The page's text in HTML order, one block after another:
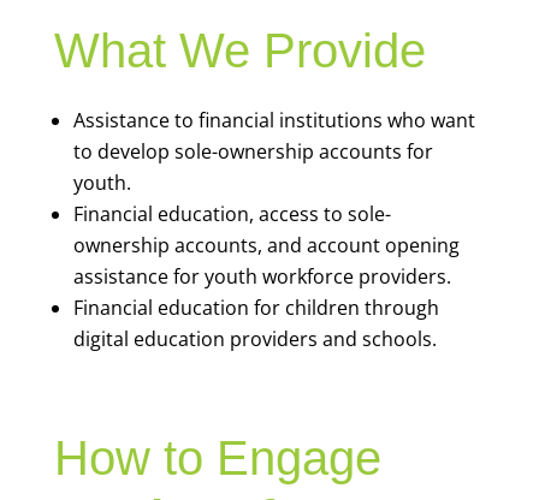
What We Provide
Assistance to financial institutions who want
to develop sole-ownership accounts for
youth.
Financial education, access to sole-
ownership accounts, and account opening
assistance for youth workforce providers.
Financial education for children through
digital education providers and schools.
How to Engage